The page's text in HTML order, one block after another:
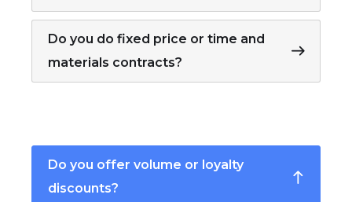
Do you do fixed price or time and
materials contracts?
Do you offer volume or loyalty
discounts?